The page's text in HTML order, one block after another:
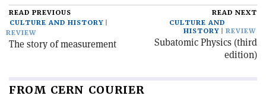
READ PREVIOUS
CULTURE AND HISTORY
REVIEW
The story of measurement
READ NEXT
CULTURE AND
HISTORY
REVIEW
Subatomic Physics (third
edition)
FROM CERN COURIER